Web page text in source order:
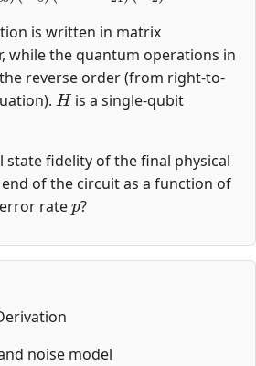
is written in matrix
while the quantum operations in
reverse order (from right-to-
H
is a single-qubit
state fidelity of the final physical
of the circuit as a function of
rate
p
?
noise model